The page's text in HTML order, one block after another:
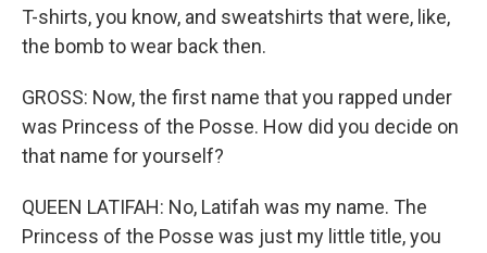
T-shirts, you know, and sweatshirts that were, like,
the bomb to wear back then.
GROSS: Now, the first name that you rapped under
was Princess of the Posse. How did you decide on
that name for yourself?
QUEEN LATIFAH: No, Latifah was my name. The
Princess of the Posse was just my little title, you